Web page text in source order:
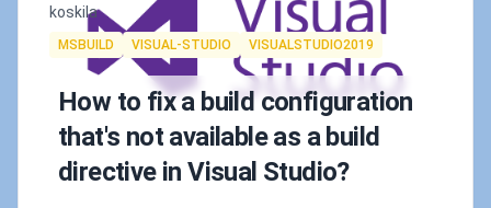
Authors
koskila
Tags
MSBUILD VISUAL-STUDIO VISUALSTUDIO2019
How to fix a build configuration
that's not available as a build
directive in Visual Studio?